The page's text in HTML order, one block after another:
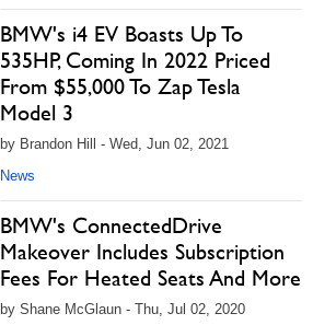
BMW's i4 EV Boasts Up To
535HP, Coming In 2022 Priced
From $55,000 To Zap Tesla
Model 3
by Brandon Hill - Wed, Jun 02, 2021
News
BMW's ConnectedDrive
Makeover Includes Subscription
Fees For Heated Seats And More
by Shane McGlaun - Thu, Jul 02, 2020